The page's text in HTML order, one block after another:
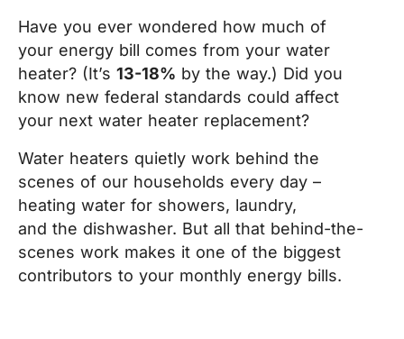
Have you ever wondered how much of
your energy bill comes from your water
heater? (It’s 13-18% by the way.) Did you
know new federal standards could affect
your next water heater replacement?
Water heaters quietly work behind the
scenes of our households every day –
heating water for showers, laundry,
and the dishwasher. But all that behind-the-
scenes work makes it one of the biggest
contributors to your monthly energy bills.